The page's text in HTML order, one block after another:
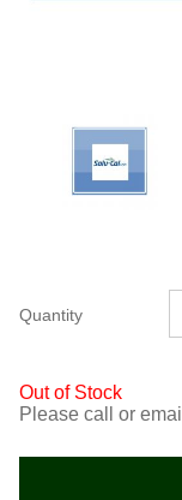
Quantity
Out of Stock
Please call or